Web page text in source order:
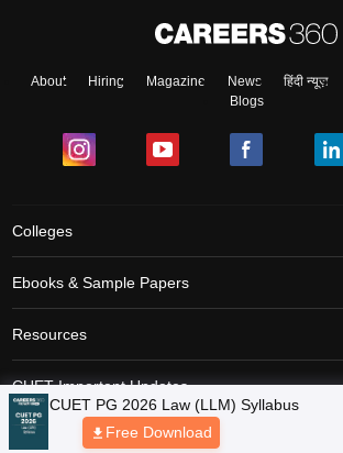
About Hiring Magazine News हिंदी न्यूज़
Blogs
Colleges
Ebooks & Sample Papers
Resources
CUET Important Updates
Exams
CUET PG 2026 Law (LLM) Syllabus
Free Download